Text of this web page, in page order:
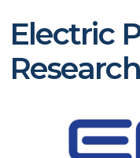
Electric